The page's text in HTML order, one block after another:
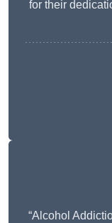
for their
“Alcohol